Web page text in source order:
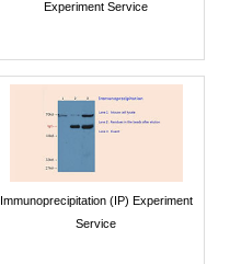
Experiment Service
Immunoprecipitation (IP) Experiment
Service